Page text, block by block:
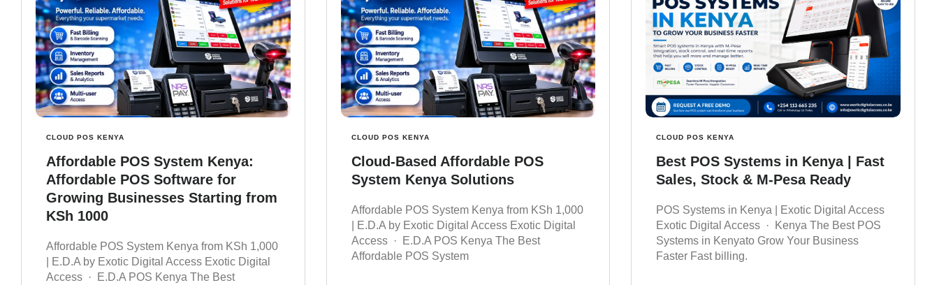
CLOUD POS KENYA
Affordable POS System Kenya:
Affordable POS Software for
Growing Businesses Starting from
KSh 1000
Affordable POS System Kenya from KSh 1,000
| E.D.A by Exotic Digital Access Exotic Digital
Access · E.D.A POS Kenya The Best
CLOUD POS KENYA
Cloud-Based Affordable POS
System Kenya Solutions
Affordable POS System Kenya from KSh 1,000
| E.D.A by Exotic Digital Access Exotic Digital
Access · E.D.A POS Kenya The Best
Affordable POS System
CLOUD POS KENYA
Best POS Systems in Kenya | Fast
Sales, Stock & M-Pesa Ready
POS Systems in Kenya | Exotic Digital Access
Exotic Digital Access · Kenya The Best POS
Systems in Kenyato Grow Your Business
Faster Fast billing.